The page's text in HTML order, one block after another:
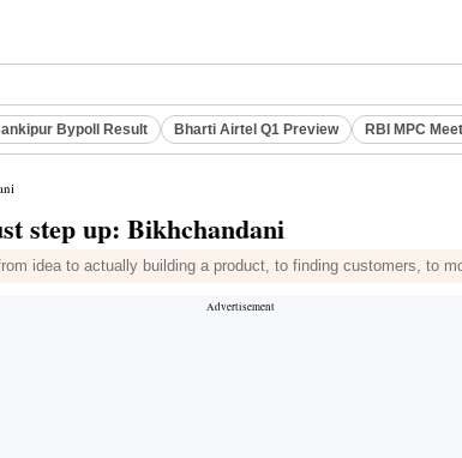
Bypoll Result Bharti Airtel Q1 Preview RBI MPC
step up: Bikhchandani
idea to actually building a product, to finding customers, to